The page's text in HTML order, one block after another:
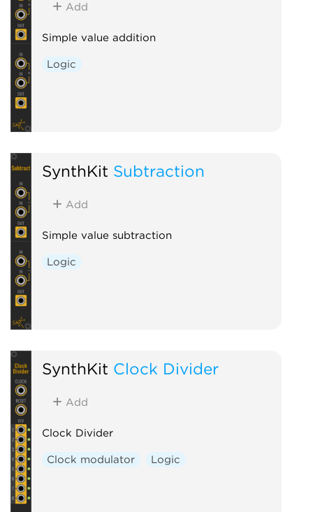
Add
Simple value addition
Logic
SynthKit Subtraction
Add
Simple value subtraction
Logic
SynthKit Clock Divider
Add
Clock Divider
Clock modulator Logic